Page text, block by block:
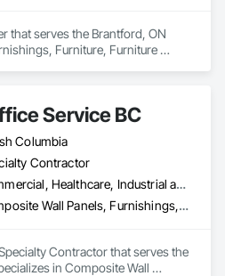
for high stakes moves.
include end to end move
and specialized
execution and robust
donation, resale, and
is a woman-owned business.
that serves the Brantford, ON
Furniture, Furniture
Service BC
Columbia
Contractor
Commercial, Healthcare, Industrial and Energy, Infrastructure, Institutional, Residential
Composite Wall Panels, Furnishings, Other Furnishings, Partitions, Project Management and Coordination, Service Walls, Tile Wall Panels, Wall Panels, Wood Wall Panels
Contractor that serves the
in Composite Wall